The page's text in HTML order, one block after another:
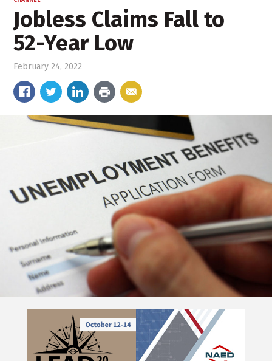
Jobless Claims Fall to
52-Year Low
February 24, 2022